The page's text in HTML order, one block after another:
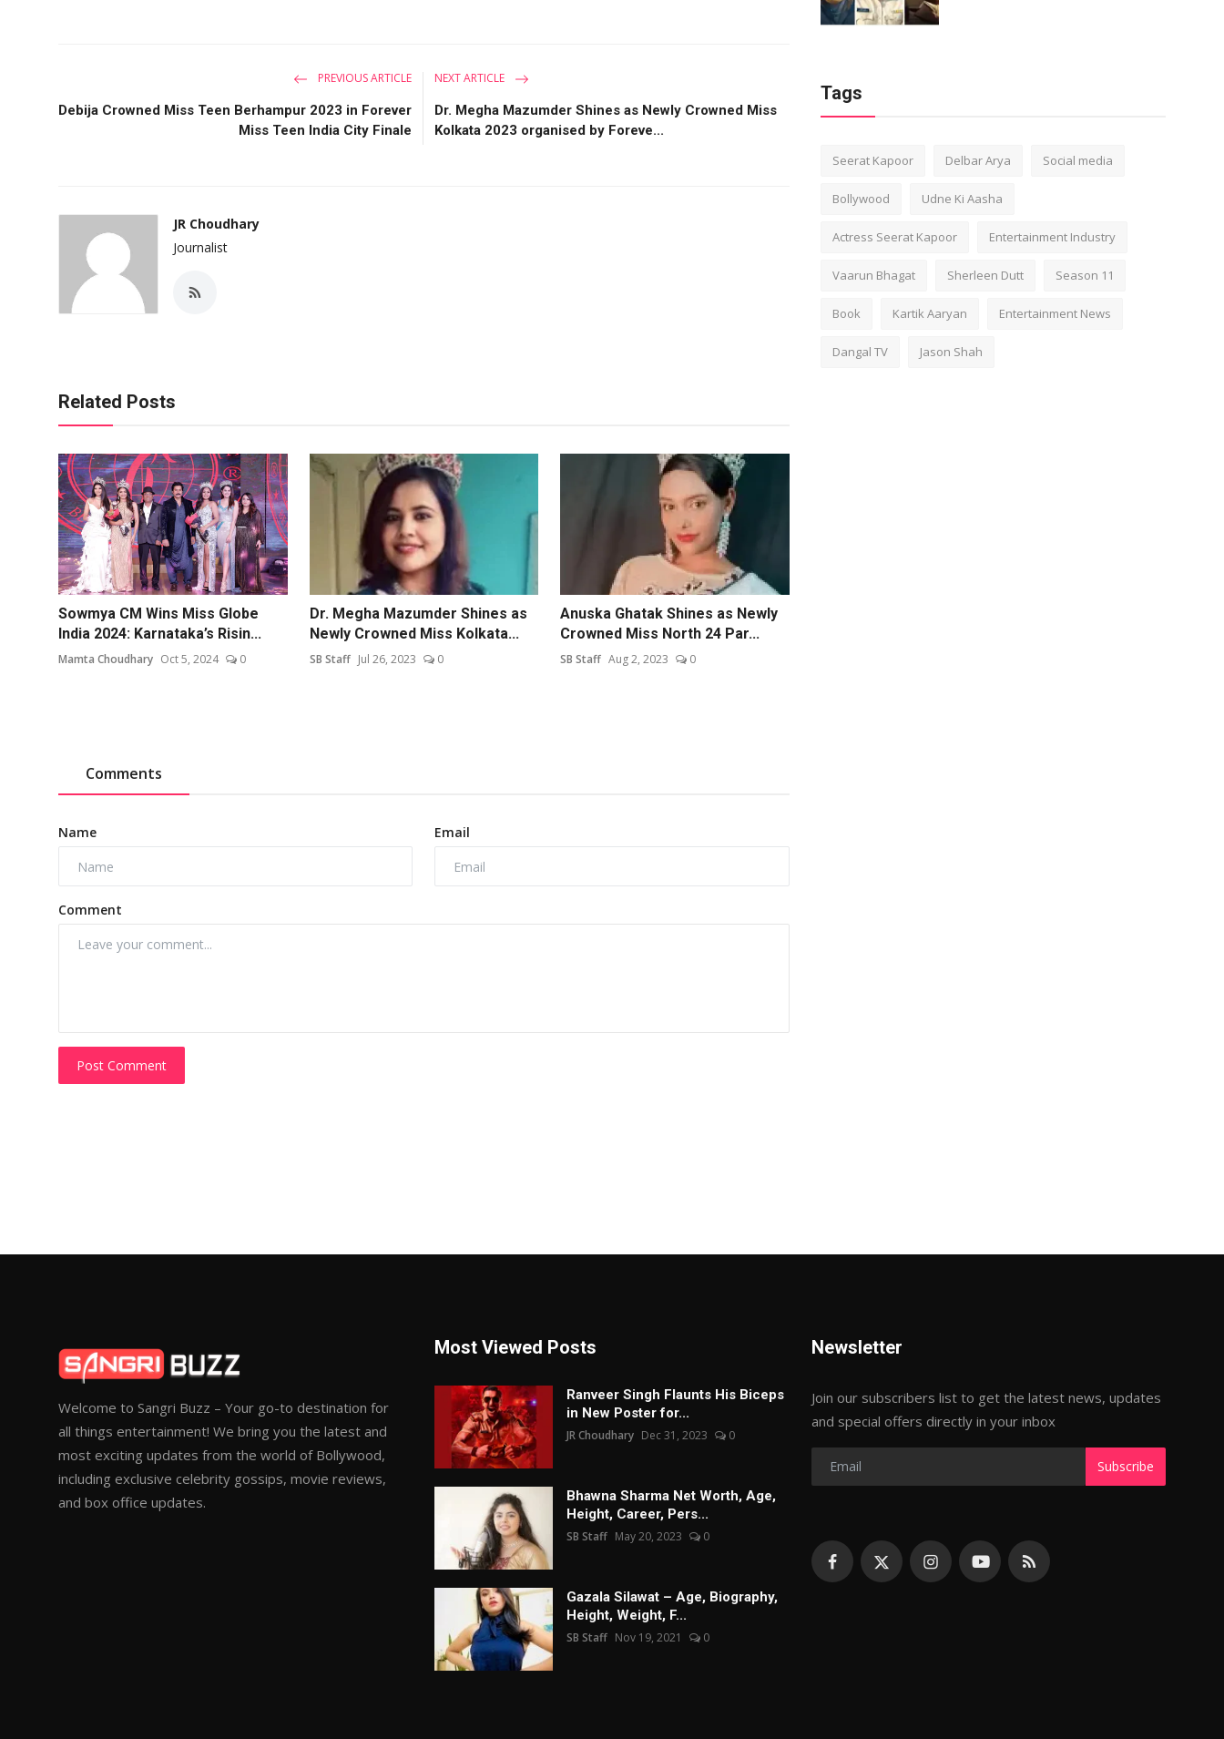
PREVIOUS ARTICLE
Debija Crowned Miss Teen Berhampur 2023 in Forever
Miss Teen India City Finale
NEXT ARTICLE
Dr. Megha Mazumder Shines as Newly Crowned Miss
Kolkata 2023 organised by Foreve...
JR Choudhary
Journalist
Related Posts
Sowmya CM Wins Miss Globe
India 2024: Karnataka’s Risin...
Mamta Choudhary Oct 5, 2024 0
Dr. Megha Mazumder Shines as
Newly Crowned Miss Kolkata...
SB Staff Jul 26, 2023 0
Anuska Ghatak Shines as Newly
Crowned Miss North 24 Par...
SB Staff Aug 2, 2023 0
Comments
Name Email
Comment
Post Comment
Tags
Seerat Kapoor Delbar Arya Social media
Bollywood Udne Ki Aasha
Actress Seerat Kapoor Entertainment Industry
Vaarun Bhagat Sherleen Dutt Season 11
Book Kartik Aaryan Entertainment News
Dangal TV Jason Shah
Welcome to Sangri Buzz – Your go-to destination for
all things entertainment! We bring you the latest and
most exciting updates from the world of Bollywood,
including exclusive celebrity gossips, movie reviews,
and box office updates.
Most Viewed Posts
Ranveer Singh Flaunts His Biceps
in New Poster for...
JR Choudhary Dec 31, 2023 0
Bhawna Sharma Net Worth, Age,
Height, Career, Pers...
SB Staff May 20, 2023 0
Gazala Silawat – Age, Biography,
Height, Weight, F...
SB Staff Nov 19, 2021 0
Newsletter
Join our subscribers list to get the latest news, updates
and special offers directly in your inbox
Subscribe